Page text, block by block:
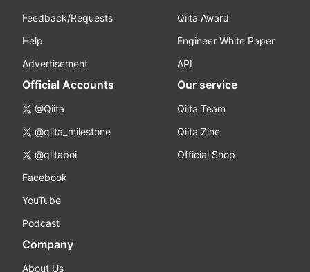
Feedback/Requests
Help
Advertisement
Qiita Award
Engineer White Paper
API
Official Accounts
@Qiita
@qiita_milestone
@qiitapoi
Facebook
YouTube
Podcast
Our service
Qiita Team
Qiita Zine
Official Shop
Company
About Us